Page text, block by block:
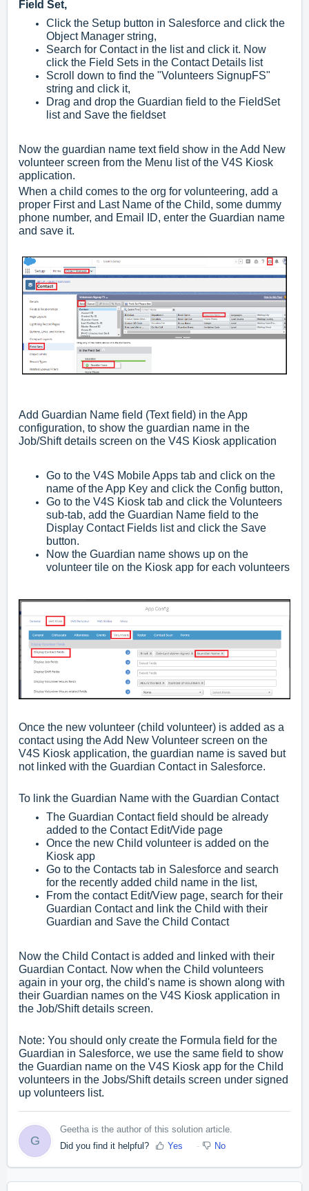
Field Set,
Click the Setup button in Salesforce and click the
Object Manager string,
Search for Contact in the list and click it. Now
click the Field Sets in the Contact Details list
Scroll down to find the "Volunteers SignupFS"
string and click it,
Drag and drop the Guardian field to the FieldSet
list and Save the fieldset
Now the guardian name text field show in the Add New
volunteer screen from the Menu list of the V4S Kiosk
application.
When a child comes to the org for volunteering, add a
proper First and Last Name of the Child, some dummy
phone number, and Email ID, enter the Guardian name
and save it.
Add Guardian Name field (Text field) in the App
configuration, to show the guardian name in the
Job/Shift details screen on the V4S Kiosk application
Go to the V4S Mobile Apps tab and click on the
name of the App Key and click the Config button,
Go to the V4S Kiosk tab and click the Volunteers
sub-tab, add the Guardian Name field to the
Display Contact Fields list and click the Save
button.
Now the Guardian name shows up on the
volunteer tile on the Kiosk app for each volunteers
Once the new volunteer (child volunteer) is added as a
contact using the Add New Volunteer screen on the
V4S Kiosk application, the guardian name is saved but
not linked with the Guardian Contact in Salesforce.
To link the Guardian Name with the Guardian Contact
The Guardian Contact field should be already
added to the Contact Edit/Vide page
Once the new Child volunteer is added on the
Kiosk app
Go to the Contacts tab in Salesforce and search
for the recently added child name in the list,
From the contact Edit/View page, search for their
Guardian Contact and link the Child with their
Guardian and Save the Child Contact
Now the Child Contact is added and linked with their
Guardian Contact. Now when the Child volunteers
again in your org, the child's name is shown along with
their Guardian names on the V4S Kiosk application in
the Job/Shift details screen.
Note: You should only create the Formula field for the
Guardian in Salesforce, we use the same field to show
the Guardian name on the V4S Kiosk app for the Child
volunteers in the Jobs/Shift details screen under signed
up volunteers list.
G
Geetha is the author of this solution article.
Did you find it helpful?
Yes No